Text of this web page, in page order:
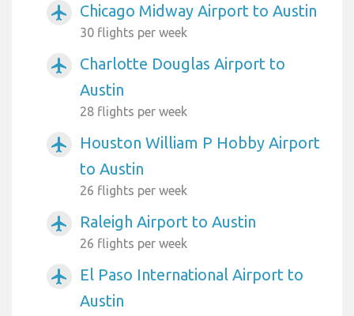
airplanemode_active Chicago Midway Airport to Austin
30 flights per week
airplanemode_active
Charlotte Douglas Airport to
Austin
28 flights per week
airplanemode_active
Houston William P Hobby Airport
to Austin
26 flights per week
airplanemode_active Raleigh Airport to Austin
26 flights per week
airplanemode_active
El Paso International Airport to
Austin